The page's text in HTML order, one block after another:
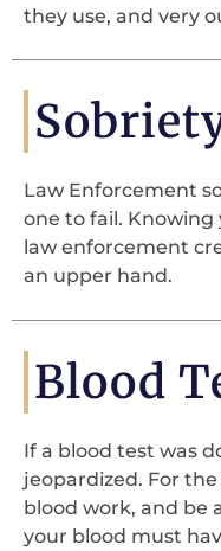
they use, and very
Law Enforcement
one to fail.
law enforcement
an upper hand.
Blood
If a blood test was
jeopardized. For
blood work, and be
your blood must